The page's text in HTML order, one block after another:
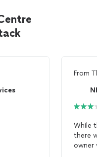
From
While
there
owner